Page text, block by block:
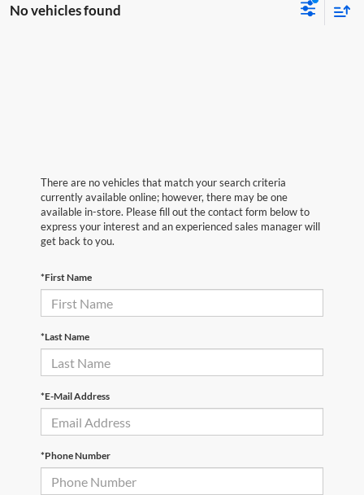
No vehicles found
There are no vehicles that match your search criteria
currently available online; however, there may be one
available in-store. Please fill out the contact form below to
express your interest and an experienced sales manager will
get back to you.
*First Name
*Last Name
*E-Mail Address
*Phone Number